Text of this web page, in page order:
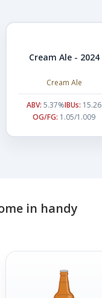
Cream Ale - 2024
Cream Ale
ABV: 5.37%IBUs: 15.26
OG/FG: 1.05/1.009
in handy